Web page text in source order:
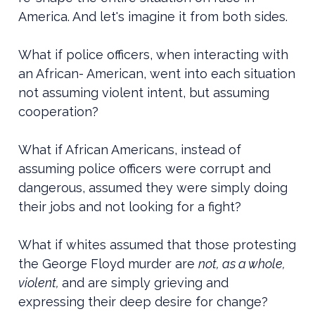
America. And let's imagine it from both sides.
What if police officers, when interacting with
an African- American, went into each situation
not assuming violent intent, but assuming
cooperation?
What if African Americans, instead of
assuming police officers were corrupt and
dangerous, assumed they were simply doing
their jobs and not looking for a fight?
What if whites assumed that those protesting
the George Floyd murder are not, as a whole,
violent, and are simply grieving and
expressing their deep desire for change?